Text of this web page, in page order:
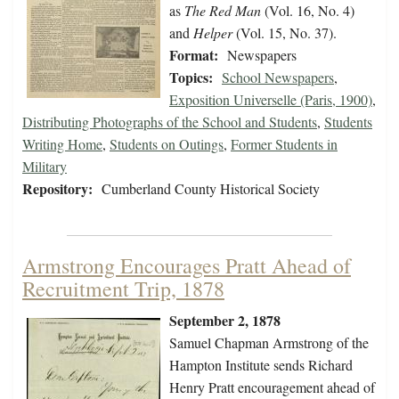
as The Red Man(Vol. 16, No. 4)
and Helper(Vol. 15, No. 37).
Format: Newspapers
Topics: School Newspapers,
Exposition Universelle (Paris, 1900),
Distributing Photographs of the School and Students, Students
Writing Home, Students on Outings, Former Students in
Military
Repository: Cumberland County Historical Society
Armstrong Encourages Pratt Ahead of
Recruitment Trip, 1878
September 2, 1878
Samuel Chapman Armstrong of the
Hampton Institute sends Richard
Henry Pratt encouragement ahead of